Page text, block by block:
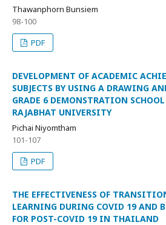
Thawanphorn Bunsiem
98-100
PDF
DEVELOPMENT OF ACADEMIC
SUBJECTS BY USING A DRAWING
GRADE 6 DEMONSTRATION
RAJABHAT UNIVERSITY
Pichai Niyomtham
101-107
PDF
THE EFFECTIVENESS OF
LEARNING DURING COVID 19 AND
FOR POST-COVID 19 IN THAILAND